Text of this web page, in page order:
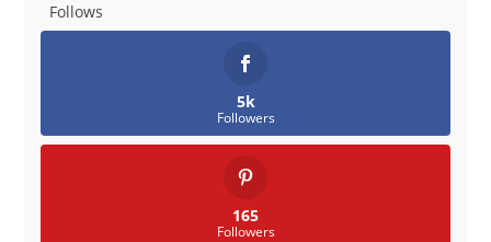
Follows
5k
Followers
165
Followers